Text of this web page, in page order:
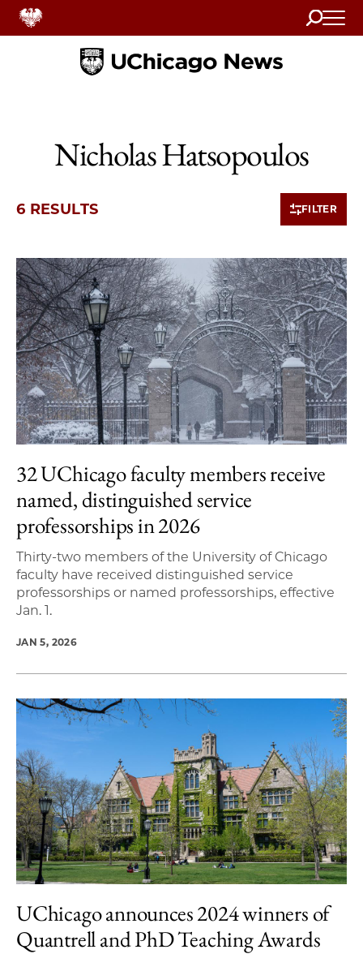
Search
Home
Nicholas Hatsopoulos
6 RESULTS FILTER
6 items loaded.
32 UChicago faculty members receive
named, distinguished service
professorships in 2026
Thirty-two members of the University of Chicago
faculty have received distinguished service
professorships or named professorships, effective
Jan. 1.
JAN 5, 2026
UChicago announces 2024 winners of
Quantrell and PhD Teaching Awards